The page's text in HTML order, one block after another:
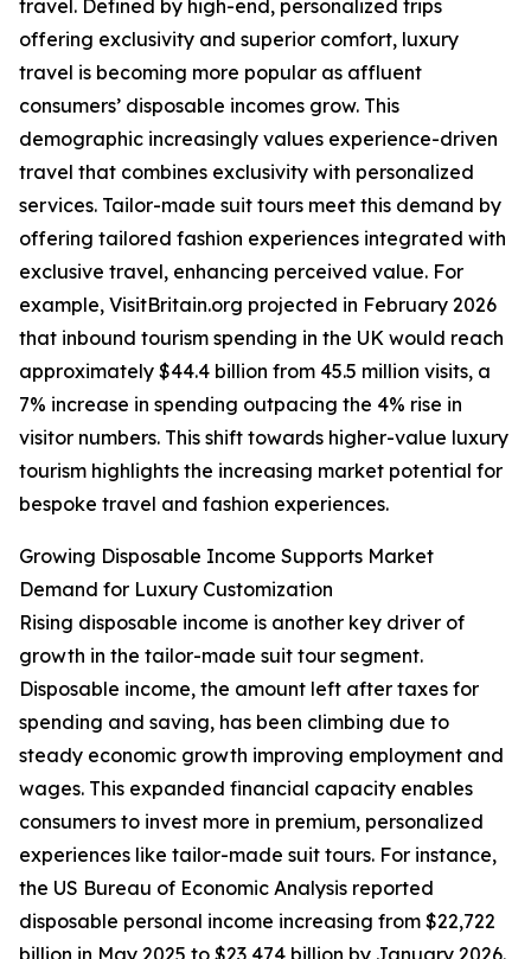
travel. Defined by high-end, personalized trips
offering exclusivity and superior comfort, luxury
travel is becoming more popular as affluent
consumers’ disposable incomes grow. This
demographic increasingly values experience-driven
travel that combines exclusivity with personalized
services. Tailor-made suit tours meet this demand by
offering tailored fashion experiences integrated with
exclusive travel, enhancing perceived value. For
example, VisitBritain.org projected in February 2026
that inbound tourism spending in the UK would reach
approximately $44.4 billion from 45.5 million visits, a
7% increase in spending outpacing the 4% rise in
visitor numbers. This shift towards higher-value luxury
tourism highlights the increasing market potential for
bespoke travel and fashion experiences.
Growing Disposable Income Supports Market
Demand for Luxury Customization
Rising disposable income is another key driver of
growth in the tailor-made suit tour segment.
Disposable income, the amount left after taxes for
spending and saving, has been climbing due to
steady economic growth improving employment and
wages. This expanded financial capacity enables
consumers to invest more in premium, personalized
experiences like tailor-made suit tours. For instance,
the US Bureau of Economic Analysis reported
disposable personal income increasing from $22,722